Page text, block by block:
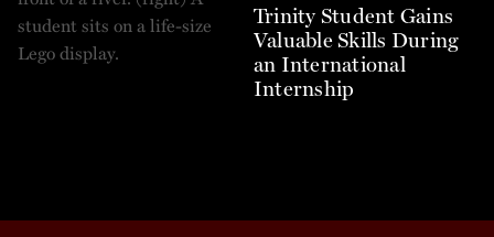
Trinity Student Gains
Valuable Skills During
an International
Internship